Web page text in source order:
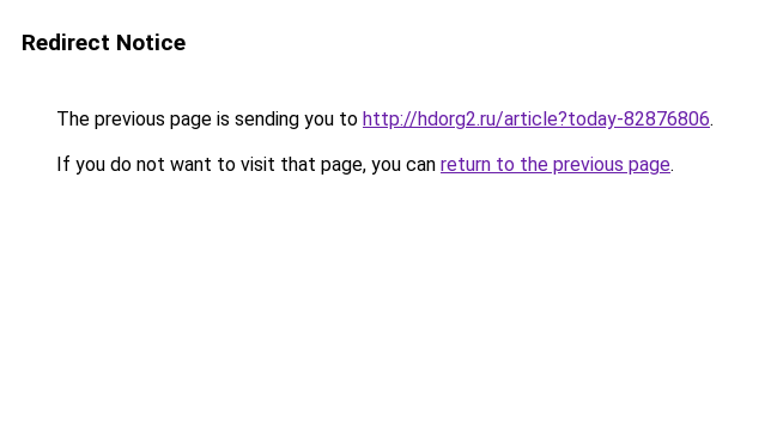
Redirect Notice
The previous page is sending you to http://hdorg2.ru/article?today-82876806.
If you do not want to visit that page, you can return to the previous page.